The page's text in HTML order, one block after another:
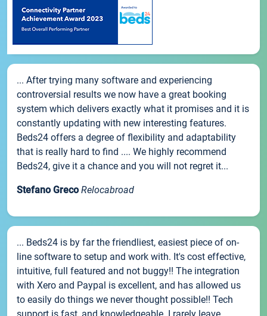
... After trying many software and experiencing
controversial results we now have a great booking
system which delivers exactly what it promises and it is
constantly updating with new interesting features.
Beds24 offers a degree of flexibility and adaptability
that is really hard to find .... We highly recommend
Beds24, give it a chance and you will not regret it...
Stefano Greco Relocabroad
... Beds24 is by far the friendliest, easiest piece of on-
line software to setup and work with. It's cost effective,
intuitive, full featured and not buggy!! The integration
with Xero and Paypal is excellent, and has allowed us
to easily do things we never thought possible!! Tech